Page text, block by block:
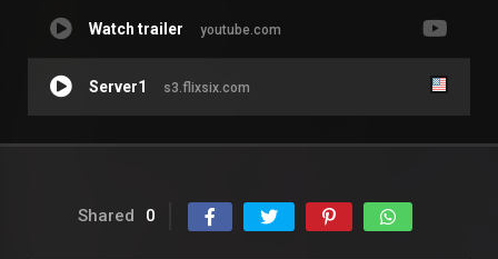
Watch trailer youtube.com
Server1 s3.flixsix.com
Shared 0